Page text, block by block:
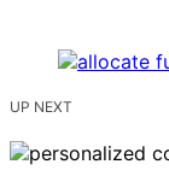
UP NEXT